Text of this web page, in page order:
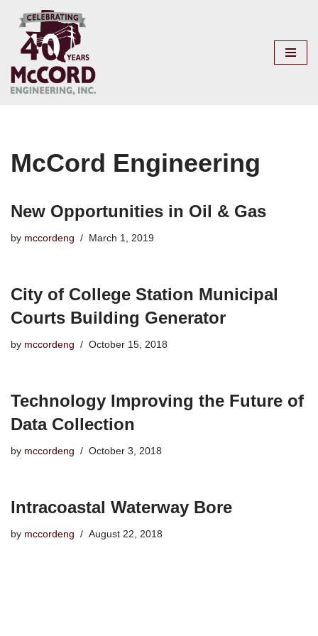
Skip
content
McCord Engineering
New Opportunities in Oil & Gas
by mccordeng March 1, 2019
City of College Station Municipal
Courts Building Generator
by mccordeng October 15, 2018
Technology Improving the Future of
Data Collection
by mccordeng October 3, 2018
Intracoastal Waterway Bore
by mccordeng August 22, 2018